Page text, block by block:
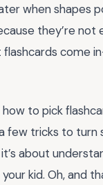
when shapes
they’re not
flashcards
how to pick
tricks to turn
about
kid. Oh, and